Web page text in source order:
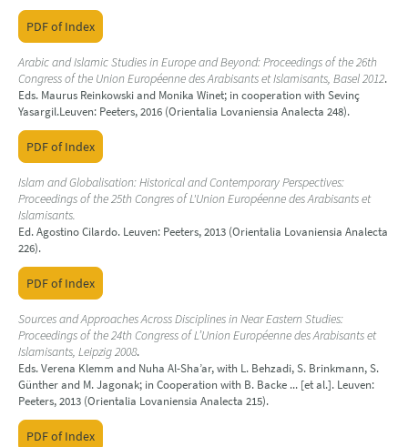
PDF of Index
Arabic and Islamic Studies in Europe and Beyond: Proceedings of the 26th
Congress of the Union Européenne des Arabisants et Islamisants, Basel 2012.
Eds. Maurus Reinkowski and Monika Winet; in cooperation with Sevinç
Yasargil.Leuven: Peeters, 2016 (Orientalia Lovaniensia Analecta 248).
PDF of Index
Islam and Globalisation: Historical and Contemporary Perspectives:
Proceedings of the 25th Congres of L'Union Européenne des Arabisants et
Islamisants.
Ed. Agostino Cilardo. Leuven: Peeters, 2013 (Orientalia Lovaniensia Analecta
226).
PDF of Index
Sources and Approaches Across Disciplines in Near Eastern Studies:
Proceedings of the 24th Congress of L’Union Européenne des Arabisants et
Islamisants, Leipzig 2008.
Eds. Verena Klemm and Nuha Al-Sha’ar, with L. Behzadi, S. Brinkmann, S.
Günther and M. Jagonak; in Cooperation with B. Backe ... [et al.]. Leuven:
Peeters, 2013 (Orientalia Lovaniensia Analecta 215).
PDF of Index